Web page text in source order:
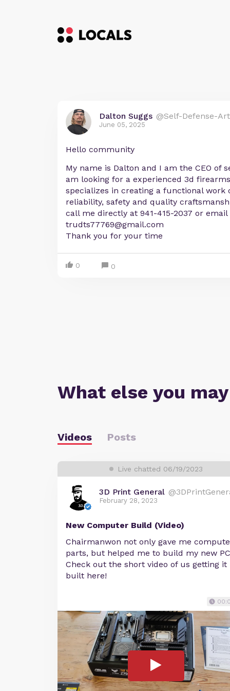
Dalton Suggs @Self-Defense-Art
June 05, 2025
Hello community
My name is Dalton and I am the CEO of
am looking for a experienced 3d
specializes in creating a functional work
reliability, safety and quality
call me directly at 941-415-2037 or
trudts77769@gmail.com
Thank you for your time
0 0
What else you
Videos Posts
Live chatted 06/19/2023
3D Print General
February 28, 2023
New Computer Build (Video)
Chairmanwon not only gave me
parts, but helped me to build my new
Check out the short video of us getting it
built here!